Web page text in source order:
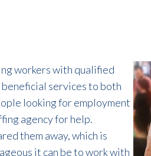
workers with qualified
services to both
looking for employment
agency for help.
them away, which is
it can be to work with